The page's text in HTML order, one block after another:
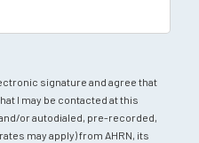
signature and agree that
I may be contacted at this
or autodialed, pre-recorded,
may apply) from AHRN, its